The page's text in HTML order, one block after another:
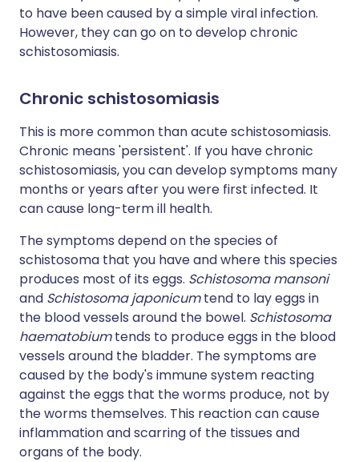
to have been caused by a simple viral infection.
However, they can go on to develop chronic
schistosomiasis.
Chronic schistosomiasis
This is more common than acute schistosomiasis.
Chronic means 'persistent'. If you have chronic
schistosomiasis, you can develop symptoms many
months or years after you were first infected. It
can cause long-term ill health.
The symptoms depend on the species of
schistosoma that you have and where this species
produces most of its eggs. Schistosoma mansoni
and Schistosoma japonicumtend to lay eggs in
the blood vessels around the bowel. Schistosoma
haematobiumtends to produce eggs in the blood
vessels around the bladder. The symptoms are
caused by the body's immune system reacting
against the eggs that the worms produce, not by
the worms themselves. This reaction can cause
inflammation and scarring of the tissues and
organs of the body.